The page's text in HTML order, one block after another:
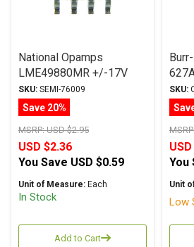
National Opamps
LME49880MR +/-17V
PSOP
SKU: SEMI-76009
Save 20%
MSRP:USD $2.95
USD $2.36
You Save USD $0.59
Unit of Measure: Each
In Stock
Add to Cart
SKU:
You
Unit
Low